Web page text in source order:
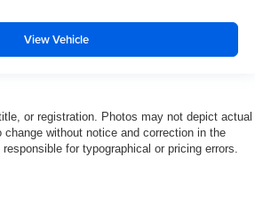
View Vehicle
or registration. Photos may not depict actual
without notice and correction in the
for typographical or pricing errors.